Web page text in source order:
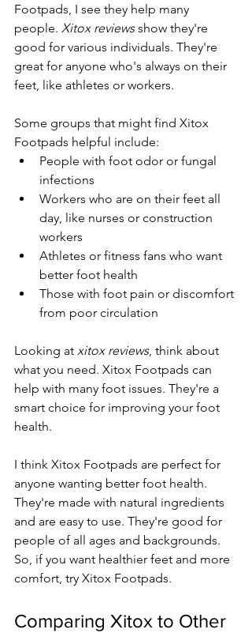
Footpads, I see they help many
people. Xitox reviews show they're
good for various individuals. They're
great for anyone who's always on their
feet, like athletes or workers.
Some groups that might find Xitox
Footpads helpful include:
People with foot odor or fungal
infections
Workers who are on their feet all
day, like nurses or construction
workers
Athletes or fitness fans who want
better foot health
Those with foot pain or discomfort
from poor circulation
Looking at xitox reviews, think about
what you need. Xitox Footpads can
help with many foot issues. They're a
smart choice for improving your foot
health.
I think Xitox Footpads are perfect for
anyone wanting better foot health.
They're made with natural ingredients
and are easy to use. They're good for
people of all ages and backgrounds.
So, if you want healthier feet and more
comfort, try Xitox Footpads.
Comparing Xitox to Other